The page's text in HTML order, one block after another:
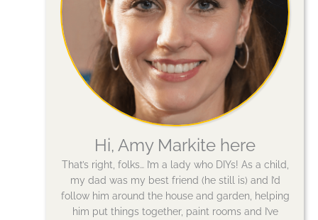
Hi, Amy Markite here
That’s right, folks… I’m a lady who DIYs! As a child,
my dad was my best friend (he still is) and I’d
follow him around the house and garden, helping
him put things together, paint rooms and I’ve